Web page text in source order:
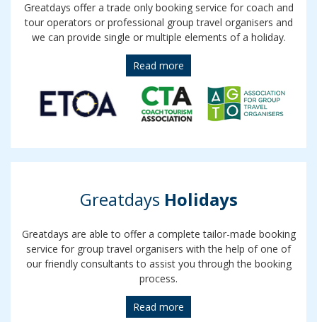
Greatdays offer a trade only booking service for coach and
tour operators or professional group travel organisers and
we can provide single or multiple elements of a holiday.
Read more
Greatdays Holidays
Greatdays are able to offer a complete tailor-made booking
service for group travel organisers with the help of one of
our friendly consultants to assist you through the booking
process.
Read more